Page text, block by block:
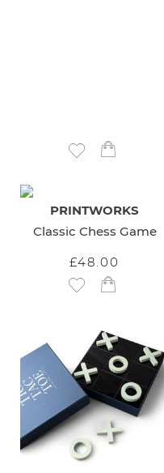
Add to Wish List
PRINTWORKS
Classic Chess Game
£48.00
Add to Wish List